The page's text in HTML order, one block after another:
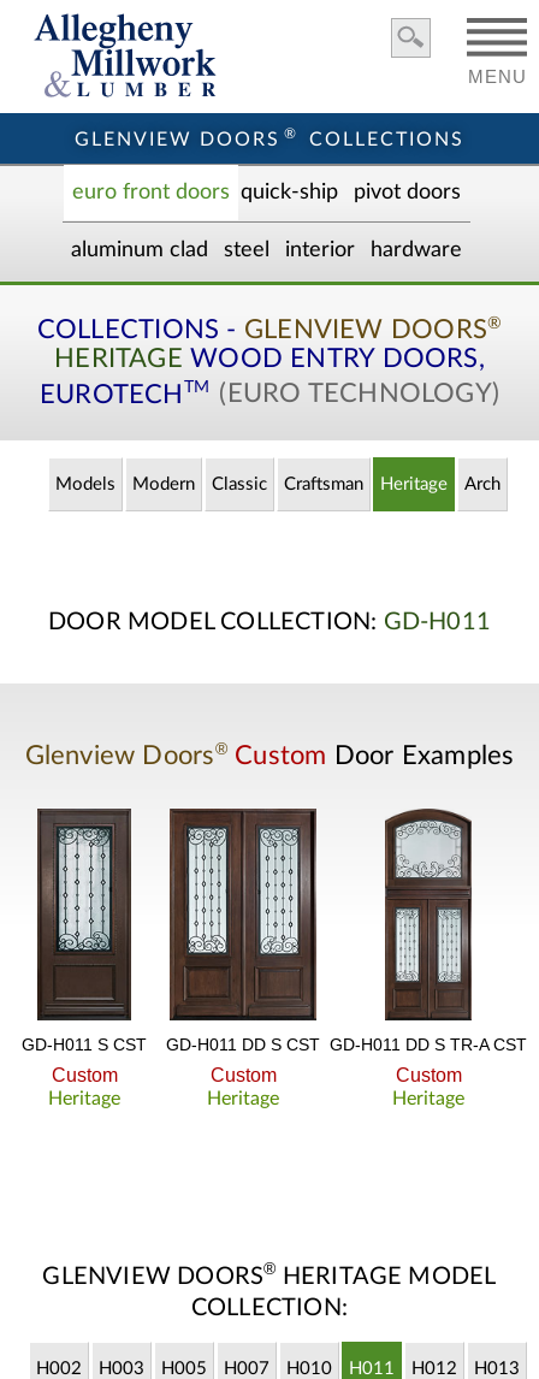
GLENVIEW DOORS ® COLLECTIONS
MENU
euro front doors quick-ship pivot doors
aluminum clad steel interior hardware
COLLECTIONS - GLENVIEW DOORS®
HERITAGEWOOD ENTRY DOORS,
EUROTECH TM (EURO TECHNOLOGY)
Models Modern Classic Craftsman Heritage Arch
DOOR MODEL COLLECTION: GD-H011
Glenview Doors® Custom Door Examples
GD-H011 S CST
Custom
Heritage
GD-H011 DD S CST
Custom
Heritage
GD-H011 DD S TR-A CST
Custom
Heritage
GLENVIEW DOORS® HERITAGE MODEL
COLLECTION:
H002 H003 H005 H007 H010 H011 H012 H013